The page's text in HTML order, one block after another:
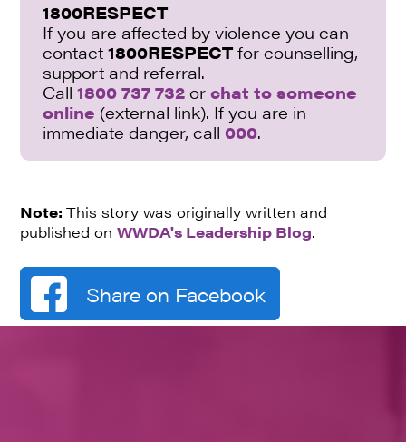
1800RESPECT
If you are affected by violence you can
contact1800RESPECTfor counselling,
support and referral.
Call1800 737 732 orchat to someone
online (external link). If you are in
immediate danger, call000.
Note:This story was originally written and
published onWWDA's Leadership Blog.
Share on Facebook